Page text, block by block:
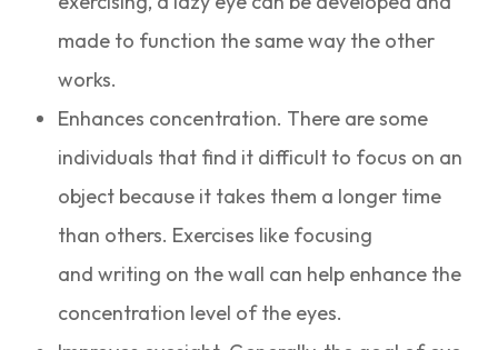
made to function the same way the other
works.
Enhances concentration. There are some
individuals that find it difficult to focus on an
object because it takes them a longer time
than others. Exercises like focusing
and writing on the wall can help enhance the
concentration level of the eyes.